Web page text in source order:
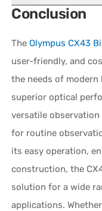
Conclusion
The Olympus CX43
user-friendly, and
the needs of
superior optical
versatile
for routine
its easy operation,
construction, the
solution for a wide
applications.